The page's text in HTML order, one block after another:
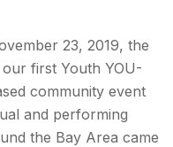
23, 2019, the
first Youth YOU-
community event
and performing
the Bay Area came